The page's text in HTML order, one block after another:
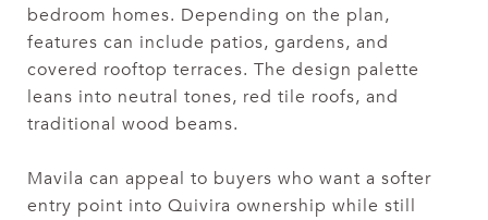
bedroom homes. Depending on the plan,
features can include patios, gardens, and
covered rooftop terraces. The design palette
leans into neutral tones, red tile roofs, and
traditional wood beams.
Mavila can appeal to buyers who want a softer
entry point into Quivira ownership while still